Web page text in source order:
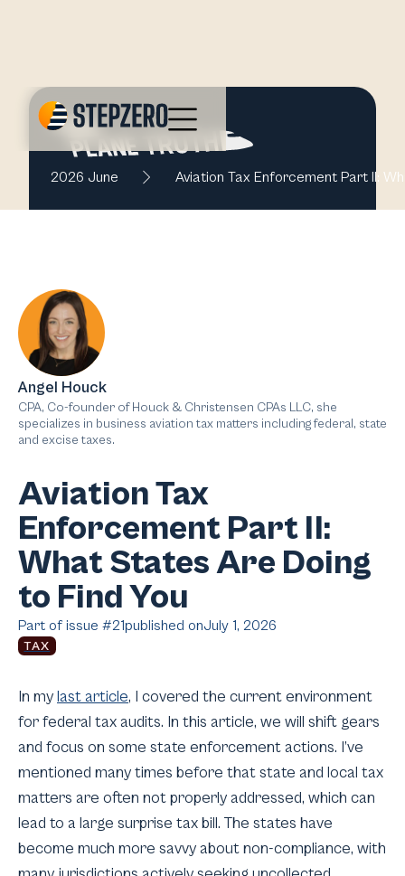
2026 June Aviation Tax Enforcement Part II:
Angel Houck
CPA, Co-founder of Houck & Christensen CPAs LLC, she
specializes in business aviation tax matters including federal, state
and excise taxes.
Aviation Tax
Enforcement Part II:
What States Are Doing
to Find You
Part of issue #21published onJuly 1, 2026
TAX
In my last article, I covered the current environment
for federal tax audits. In this article, we will shift gears
and focus on some state enforcement actions. I’ve
mentioned many times before that state and local tax
matters are often not properly addressed, which can
lead to a large surprise tax bill. The states have
become much more savvy about non-compliance, with